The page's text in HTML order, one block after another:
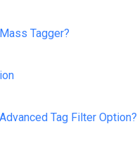
Tagger?
Tag Filter Option?